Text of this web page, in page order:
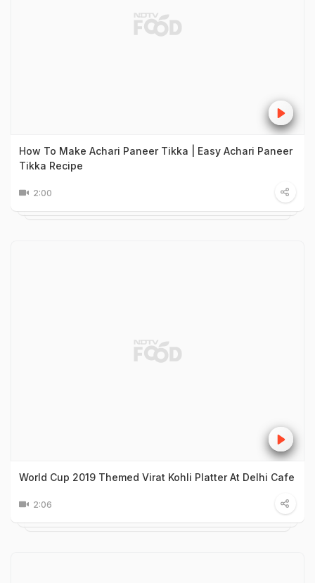
How To Make Achari Paneer Tikka | Easy Achari Paneer
Tikka Recipe
2:00
World Cup 2019 Themed Virat Kohli Platter At Delhi Cafe
2:06